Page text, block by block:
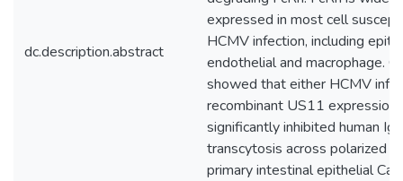
dc.description.abstract
expressed in most cell
HCMV infection, including
endothelial and macrophage.
showed that either HCMV
recombinant US11 expression
significantly inhibited human
transcytosis across polarized
primary intestinal epithelial